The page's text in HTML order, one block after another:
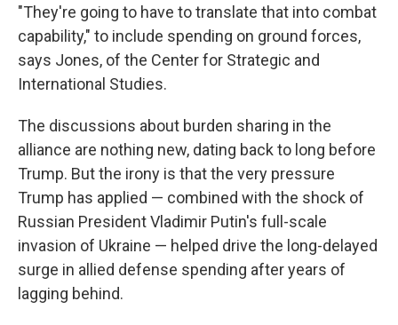
"They're going to have to translate that into combat
capability," to include spending on ground forces,
says Jones, of the Center for Strategic and
International Studies.
The discussions about burden sharing in the
alliance are nothing new, dating back to long before
Trump. But the irony is that the very pressure
Trump has applied — combined with the shock of
Russian President Vladimir Putin's full-scale
invasion of Ukraine — helped drive the long-delayed
surge in allied defense spending after years of
lagging behind.